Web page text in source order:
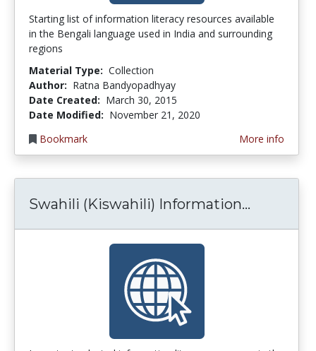
Starting list of information literacy resources available
in the Bengali language used in India and surrounding
regions
Material Type: Collection
Author: Ratna Bandyopadhyay
Date Created: March 30, 2015
Date Modified: November 21, 2020
Bookmark
More info
Swahili (Kiswahili) Information...